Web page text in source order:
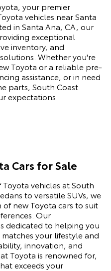
your premier
vehicles near Santa
in Santa Ana, CA, our
exceptional
inventory, and
Whether you're
Toyota or a reliable pre-
assistance, or in need
parts, South Coast
expectations.
Cars for Sale
vehicles at South
to versatile SUVs, we
new Toyota cars to suit
Our
dedicated to helping you
your lifestyle and
innovation, and
Toyota is renowned for,
exceeds your